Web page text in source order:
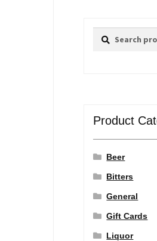
Search
Search
Product
Beer
Bitters
General
Gift Cards
Liquor